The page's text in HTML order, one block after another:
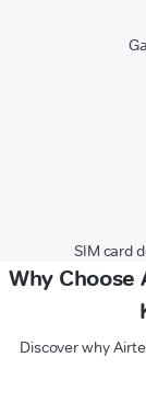
SIM card
Why Choose
Discover why